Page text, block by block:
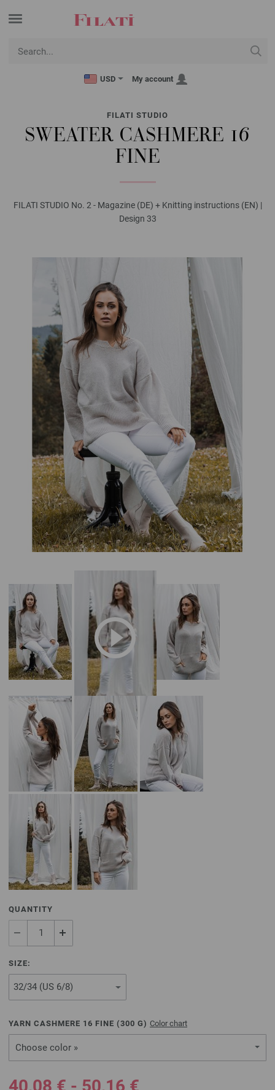
USD My account
FILATI STUDIO
SWEATER CASHMERE 16
FINE
FILATI STUDIO No. 2 - Magazine (DE) + Knitting instructions (EN) |
Design 33
QUANTITY
SIZE:
YARN CASHMERE 16 FINE (300 G) Color chart
Choose color »
40,08 € - 50,16 €